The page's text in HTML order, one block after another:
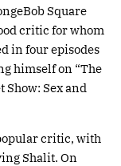
Square
critic for whom
in four episodes
himself on “The
Sex and
critic, with
Shalit. On